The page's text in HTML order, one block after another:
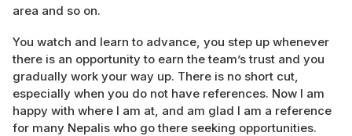
area and so on.
You watch and learn to advance, you step up whenever
there is an opportunity to earn the team’s trust and you
gradually work your way up. There is no short cut,
especially when you do not have references. Now I am
happy with where I am at, and am glad I am a reference
for many Nepalis who go there seeking opportunities.